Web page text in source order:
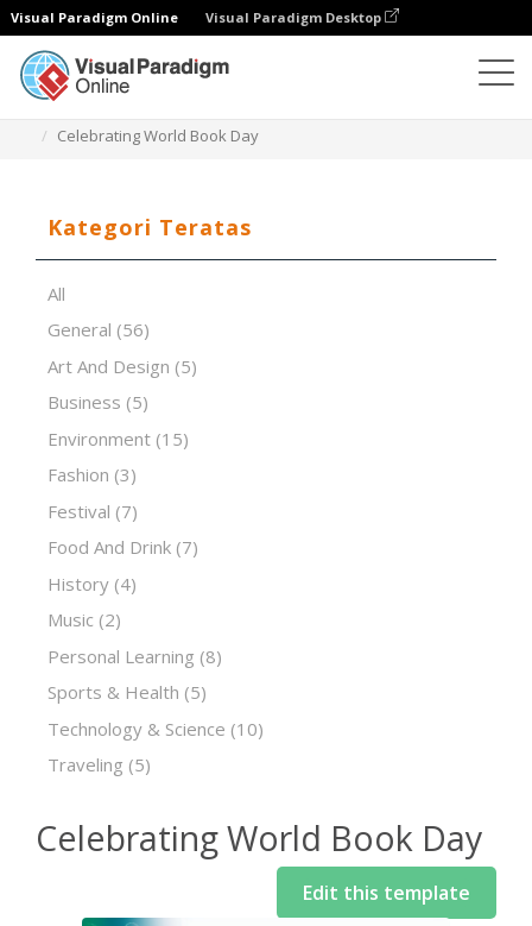
Visual Paradigm Online Visual Paradigm Desktop
Celebrating World Book Day
Kategori Teratas
All
General (56)
Art And Design (5)
Business (5)
Environment (15)
Fashion (3)
Festival (7)
Food And Drink (7)
History (4)
Music (2)
Personal Learning (8)
Sports & Health (5)
Technology & Science (10)
Traveling (5)
Celebrating World Book Day
Edit this template